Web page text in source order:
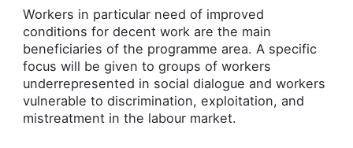
Workers in particular need of improved
conditions for decent work are the main
beneficiaries of the programme area. A specific
focus will be given to groups of workers
underrepresented in social dialogue and workers
vulnerable to discrimination, exploitation, and
mistreatment in the labour market.